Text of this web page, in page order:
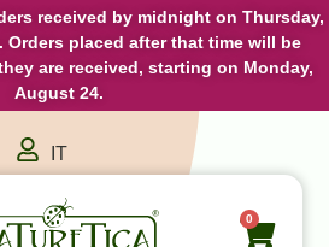
received by midnight on Thursday,
Orders placed after that time will be
are received, starting on Monday,
August 24.
IT
0